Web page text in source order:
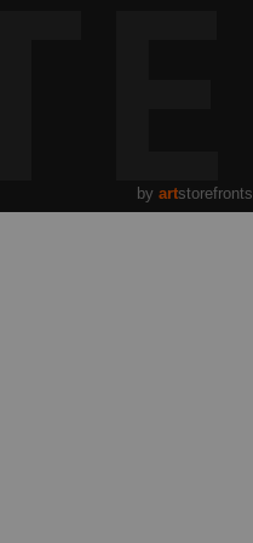
by artstorefronts